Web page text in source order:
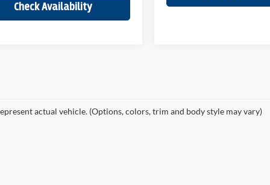
Check Availability
actual vehicle. (Options, colors, trim and body style may vary)